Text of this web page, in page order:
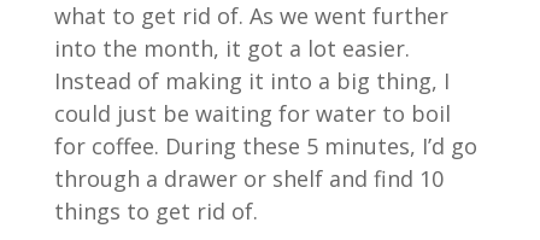
what to get rid of. As we went further
into the month, it got a lot easier.
Instead of making it into a big thing, I
could just be waiting for water to boil
for coffee. During these 5 minutes, I’d go
through a drawer or shelf and find 10
things to get rid of.